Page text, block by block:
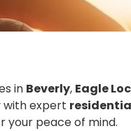
in Beverly, Eagle
with expert
your peace of mind.